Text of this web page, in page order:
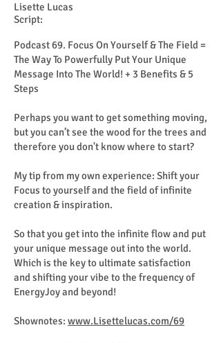
Lisette Lucas
Script:
Podcast 69. Focus On Yourself & The Field =
The Way To Powerfully Put Your Unique
Message Into The World! + 3 Benefits & 5
Steps
Perhaps you want to get something moving,
but you can’t see the wood for the trees and
therefore you don't know where to start?
My tip from my own experience: Shift your
Focus to yourself and the field of infinite
creation & inspiration.
So that you get into the infinite flow and put
your unique message out into the world.
Which is the key to ultimate satisfaction
and shifting your vibe to the frequency of
EnergyJoy and beyond!
Shownotes: www.Lisettelucas.com/69